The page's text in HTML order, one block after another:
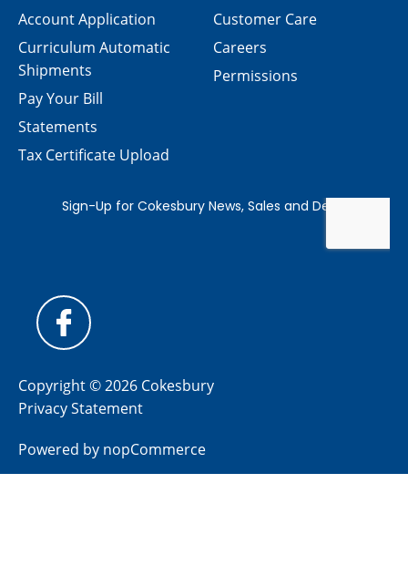
Customer Care
Careers
Permissions
Account Application
Curriculum Automatic
Shipments
Pay Your Bill
Statements
Tax Certificate Upload
Copyright © 2026 Cokesbury
Privacy Statement
Powered by nopCommerce